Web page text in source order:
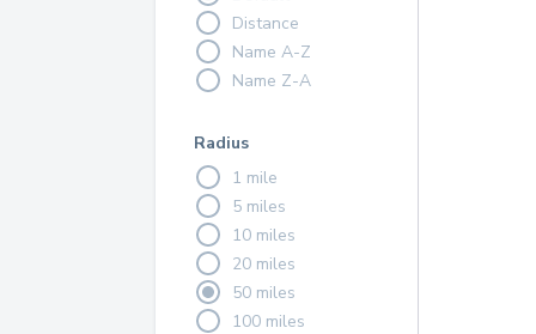
Distance
Name A-Z
Name Z-A
Radius
1 mile
5 miles
10 miles
20 miles
50 miles
100 miles